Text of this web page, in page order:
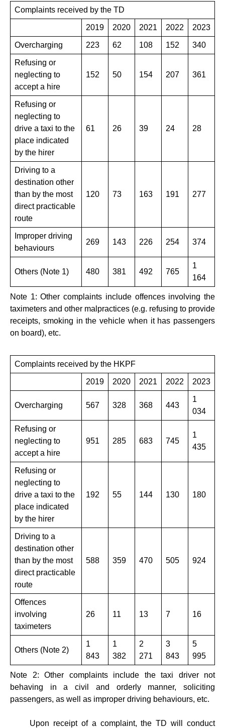
Complaints received by the TD
2019 2020 2021 2022 2023
Overcharging 223 62 108 152 340
Refusing or
neglecting to
accept a hire
152 50 154 ​207 361
Refusing or
neglecting to
drive a taxi to the
place indicated
by the hirer
61 26 39 24 28
Driving to a
destination other
than by the most
direct practicable
route
120 73 163 ​191 277
Improper driving
behaviours
269 143 ​226 254 374
Others (Note 1) 480 381 ​492 765
1
164
Note 1: Other complaints include offences involving the
taximeters and other malpractices (e.g. refusing to provide
receipts, smoking in the vehicle when it has passengers
on board), etc.
Complaints received by the HKPF
​2019 2020 2021 2022 2023
Overcharging ​567 328 368 443
1
034
Refusing or
neglecting to
accept a hire
951 285 683 745
1
435
Refusing or
neglecting to
drive a taxi to the
place indicated
by the hirer
192 55 144 130 ​180
Driving to a
destination other
than by the most
direct practicable
route
588 359 470 505 924
Offences
involving
taximeters
26 11 13 7 16
Others (Note 2)
1
843
1
382
2
271
3
843
5
995
Note 2: Other complaints include the taxi driver not
behaving in a civil and orderly manner, soliciting
passengers, as well as improper driving behaviours, etc.
Upon receipt of a complaint, the TD will conduct